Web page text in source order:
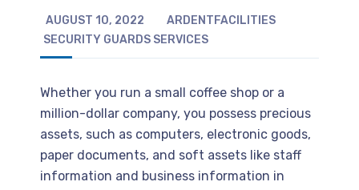
AUGUST 10, 2022
ARDENTFACILITIES
SECURITY GUARDS SERVICES
Whether you run a small coffee shop or a
million-dollar company, you possess precious
assets, such as computers, electronic goods,
paper documents, and soft assets like staff
information and business information in